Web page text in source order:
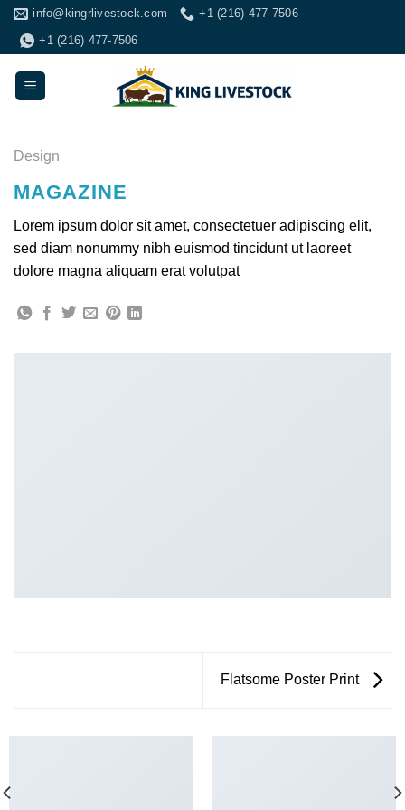
Skip
content
info@kingrlivestock.com
+1 (216) 477-7506
+1 (216) 477-7506
Design
MAGAZINE
Lorem ipsum dolor sit amet, consectetuer adipiscing elit,
sed diam nonummy nibh euismod tincidunt ut laoreet
dolore magna aliquam erat volutpat
Flatsome Poster Print